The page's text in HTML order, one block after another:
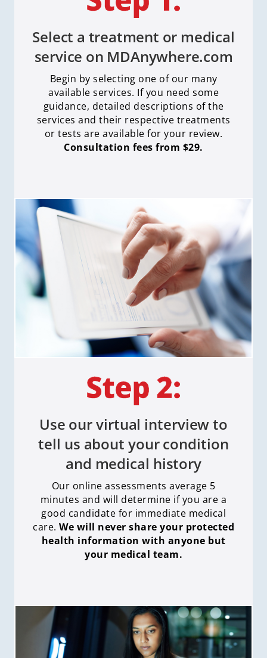
Select a treatment or medical
service on MDAnywhere.com
Begin by selecting one of our many
available services. If you need some
guidance, detailed descriptions of the
services and their respective treatments
or tests are available for your review.
Consultation fees from $29.
Use our virtual interview to
tell us about your condition
and medical history
Our online assessments average 5
minutes and will determine if you are a
good candidate for immediate medical
care. We will never share your protected
health information with anyone but
your medical team.